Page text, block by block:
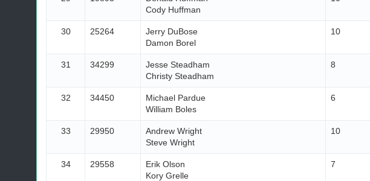
Cody Huffman
30 25264
Jerry DuBose
Damon Borel
10
31 34299
Jesse Steadham
Christy Steadham
8
32 34450
Michael Pardue
William Boles
6
33 29950
Andrew Wright
Steve Wright
10
34 29558
Erik Olson
Kory Grelle
7